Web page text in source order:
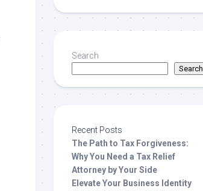
Search
Search
Recent Posts
The Path to Tax Forgiveness:
Why You Need a Tax Relief
Attorney by Your Side
Elevate Your Business Identity